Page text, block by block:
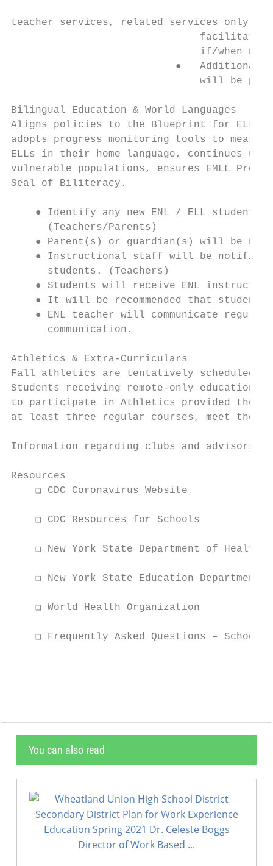
teacher services, related services only,
facilitate
if/when
●   Additional
will be
Bilingual Education & World Languages
Aligns policies to the Blueprint for ELL/
adopts progress monitoring tools to
ELLs in their home language, continues
vulnerable populations, ensures EMLL
Seal of Biliteracy.
● Identify any new ENL / ELL students
      (Teachers/Parents)
● Parent(s) or guardian(s) will be
● Instructional staff will be
      students. (Teachers)
● Students will receive ENL
● It will be recommended that
● ENL teacher will communicate
      communication.
Athletics & Extra-Curriculars
Fall athletics are tentatively scheduled to
Students receiving remote-only education
to participate in Athletics provided they
at least three regular courses, meet the PE
Information regarding clubs and
Resources
    ❏ CDC Coronavirus Website
    ❏ CDC Resources for Schools
    ❏ New York State Department of Health
    ❏ New York State Education Department
    ❏ World Health Organization
❏ Frequently Asked Questions – School
You can also read